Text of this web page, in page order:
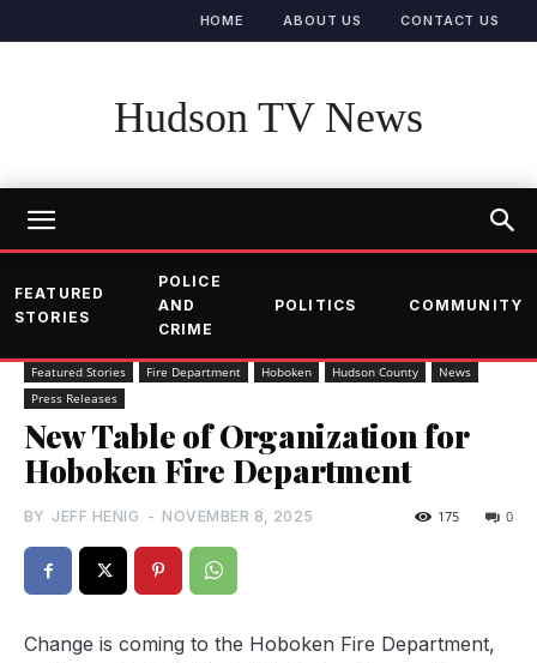
HOME ABOUT US CONTACT US
Hudson TV News
FEATURED
STORIES
POLICE
AND
CRIME
POLITICS COMMUNITY
Featured Stories Fire Department Hoboken Hudson County
News
Press Releases
New Table of Organization for
Hoboken Fire Department
BY JEFF HENIG - NOVEMBER 8, 2025 0
175
Change is coming to the Hoboken Fire Department,